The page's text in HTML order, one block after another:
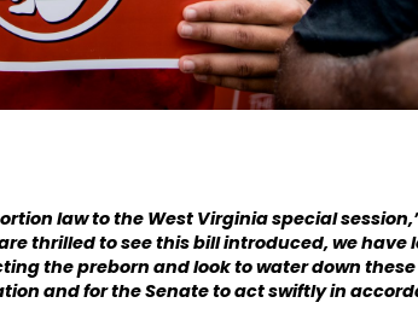
law to the West Virginia special
thrilled to see this bill introduced, we have
the preborn and look to water down these
and for the Senate to act swiftly in